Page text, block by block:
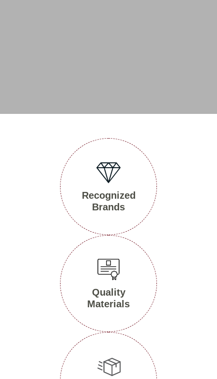
Recognized
Brands
Quality
Materials